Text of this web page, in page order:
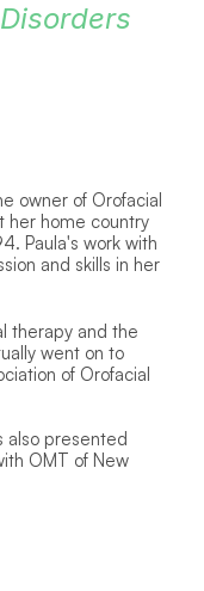
owner of Orofacial
her home country
Paula's work with
and skills in her
therapy and the
went on to
of Orofacial
also presented
OMT of New